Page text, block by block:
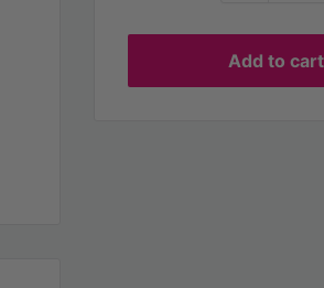
Add to cart